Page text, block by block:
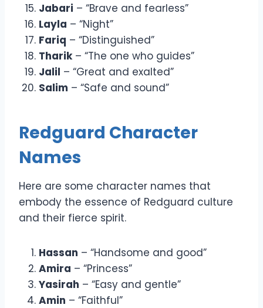
Jabari – “Brave and fearless”
Layla – “Night”
Fariq – “Distinguished”
Tharik– “The one who guides”
Jalil – “Great and exalted”
Salim – “Safe and sound”
Redguard Character
Names
Here are some character names that
embody the essence of Redguard culture
and their fierce spirit.
Hassan – “Handsome and good”
Amira – “Princess”
Yasirah – “Easy and gentle”
Amin – “Faithful”